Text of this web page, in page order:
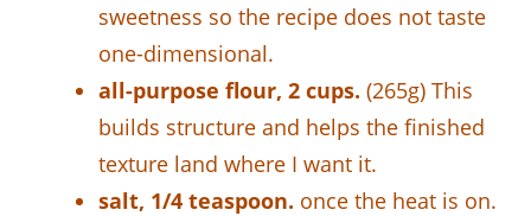
sweetness so the recipe does not taste
one-dimensional.
all-purpose flour, 2 cups. (265g) This
builds structure and helps the finished
texture land where I want it.
salt, 1/4 teaspoon. once the heat is on.